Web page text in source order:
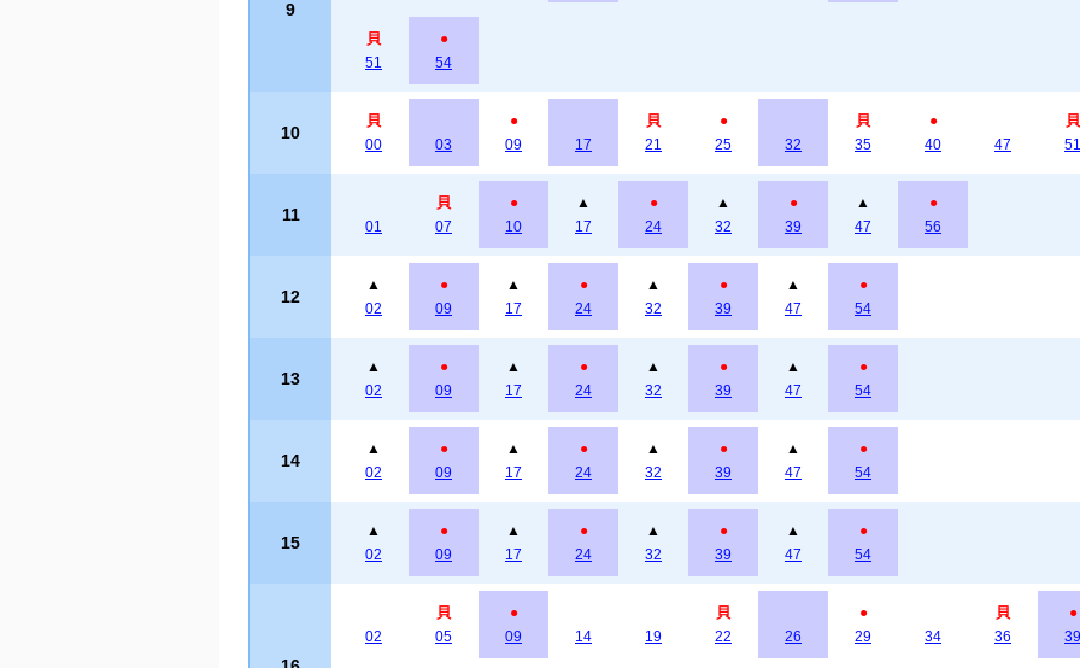
9
貝
51
●
54
10
貝
00
03
●
09
17
貝
21
●
25
32
貝
35
●
40
47
貝
51
11
01
貝
07
●
10
▲
17
●
24
▲
32
●
39
▲
47
●
56
12
▲
02
●
09
▲
17
●
24
▲
32
●
39
▲
47
●
54
13
▲
02
●
09
▲
17
●
24
▲
32
●
39
▲
47
●
54
14
▲
02
●
09
▲
17
●
24
▲
32
●
39
▲
47
●
54
15
▲
02
●
09
▲
17
●
24
▲
32
●
39
▲
47
●
54
02
貝
05
●
09
14 19
貝
22
26
●
29
34
貝
36
●
39